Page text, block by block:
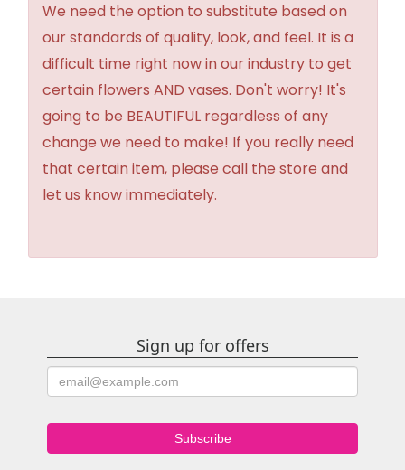
We need the option to substitute based on
our standards of quality, look, and feel. It is a
difficult time right now in our industry to get
certain flowers AND vases. Don't worry! It's
going to be BEAUTIFUL regardless of any
change we need to make! If you really need
that certain item, please call the store and
let us know immediately.
Sign up for offers